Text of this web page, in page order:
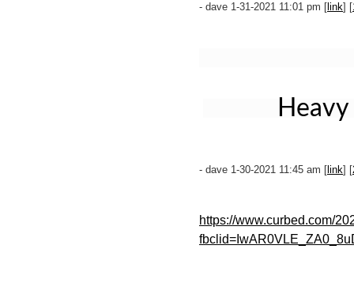
- dave 1-31-2021 11:01 pm [ link] [
- dave 1-30-2021 11:45 am [ link] [
https://www.curbed.com/